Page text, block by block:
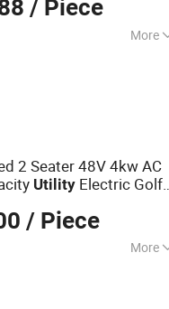
/ Piece
More
Mop, Squeegee,
Plastic
Brush, PVA
2 Seater 48V 4kw AC
Utility Electric Golf
/ Piece
More